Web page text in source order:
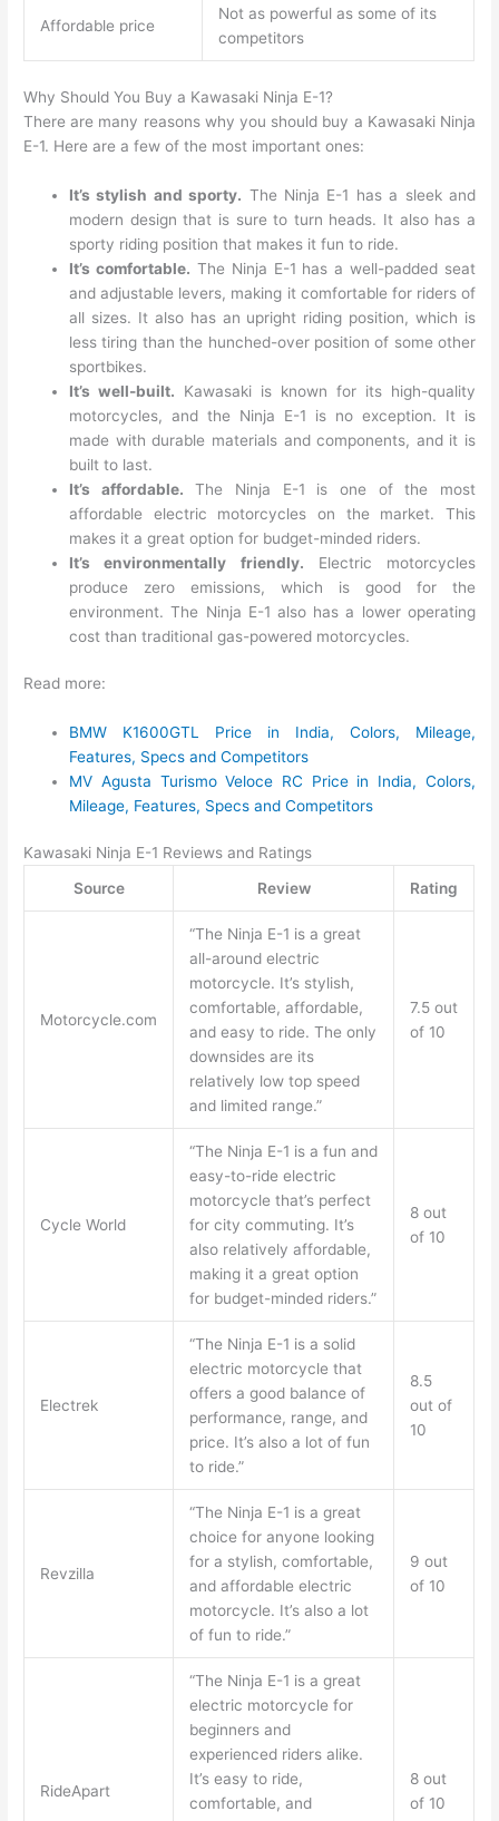
Affordable price
Not as powerful as some of its
competitors
Why Should You Buy a Kawasaki Ninja E-1?
There are many reasons why you should buy a Kawasaki Ninja
E-1. Here are a few of the most important ones:
It’s stylish and sporty. The Ninja E-1 has a sleek and
modern design that is sure to turn heads. It also has a
sporty riding position that makes it fun to ride.
It’s comfortable. The Ninja E-1 has a well-padded seat
and adjustable levers, making it comfortable for riders of
all sizes. It also has an upright riding position, which is
less tiring than the hunched-over position of some other
sportbikes.
It’s well-built. Kawasaki is known for its high-quality
motorcycles, and the Ninja E-1 is no exception. It is
made with durable materials and components, and it is
built to last.
It’s affordable. The Ninja E-1 is one of the most
affordable electric motorcycles on the market. This
makes it a great option for budget-minded riders.
It’s environmentally friendly. Electric motorcycles
produce zero emissions, which is good for the
environment. The Ninja E-1 also has a lower operating
cost than traditional gas-powered motorcycles.
Read more:
BMW K1600GTL Price in India, Colors, Mileage,
Features, Specs and Competitors
MV Agusta Turismo Veloce RC Price in India, Colors,
Mileage, Features, Specs and Competitors
Kawasaki Ninja E-1 Reviews and Ratings
Source
Review Rating
Motorcycle.com
“The Ninja E-1 is a great
all-around electric
motorcycle. It’s stylish,
comfortable, affordable,
and easy to ride. The only
downsides are its
relatively low top speed
and limited range.”
7.5 out
of 10
Cycle World
“The Ninja E-1 is a fun and
easy-to-ride electric
motorcycle that’s perfect
for city commuting. It’s
also relatively affordable,
making it a great option
for budget-minded riders.”
8 out
of 10
Electrek
“The Ninja E-1 is a solid
electric motorcycle that
offers a good balance of
performance, range, and
price. It’s also a lot of fun
to ride.”
8.5
out of
10
Revzilla
“The Ninja E-1 is a great
choice for anyone looking
for a stylish, comfortable,
and affordable electric
motorcycle. It’s also a lot
of fun to ride.”
9 out
of 10
RideApart
“The Ninja E-1 is a great
electric motorcycle for
beginners and
experienced riders alike.
It’s easy to ride,
comfortable, and
8 out
of 10